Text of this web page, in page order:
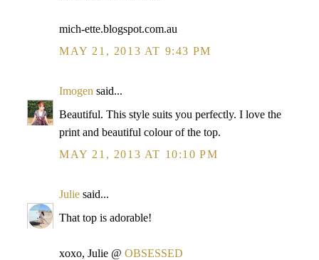
mich-ette.blogspot.com.au
MAY 21, 2013 AT 9:43 PM
Imogen said...
Beautiful. This style suits you perfectly. I love the
print and beautiful colour of the top.
MAY 21, 2013 AT 10:10 PM
Julie said...
That top is adorable!
xoxo, Julie @ OBSESSED